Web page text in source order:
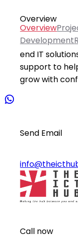
Overview
Development
Overview
The ICT Hub
end IT
support to
grow with
Send Email
Call now